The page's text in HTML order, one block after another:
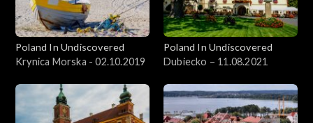
Poland In Undiscovered
Krynica Morska - 02.10.2019
Poland In Undiscovered
Dubiecko – 11.08.2021